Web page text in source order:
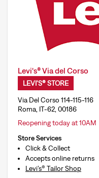
Levi's® Via del Corso
LEVI'S® STORE
Via Del Corso 114-115-116
Roma, IT-62, 00186
Reopening today at 10AM
Store Services
Click & Collect
Accepts online returns
Levi’s® Tailor Shop